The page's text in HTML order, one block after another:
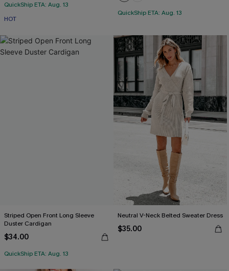
QuickShip ETA: Aug. 13
HOT
QuickShip ETA: Aug. 13
Striped Open Front Long Sleeve
Duster Cardigan
$34.00
QuickShip ETA: Aug. 13
Neutral V-Neck Belted Sweater Dress
$35.00